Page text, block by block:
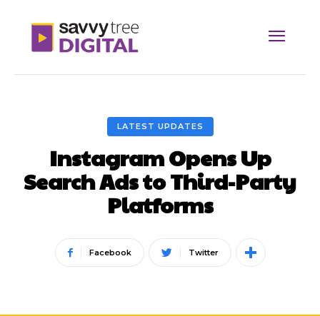
LATEST UPDATES
Instagram Opens Up
Search Ads to Third-Party
Platforms
Facebook Twitter